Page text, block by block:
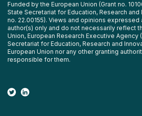
Funded by the European Union (Grant no.
State Secretariat for Education, Research and
no. 22.00155). Views and opinions
author(s) only and do not necessarily reflect
Union, European Research Executive Agency
Secretariat for Education, Research and
European Union nor any other granting
responsible for them.